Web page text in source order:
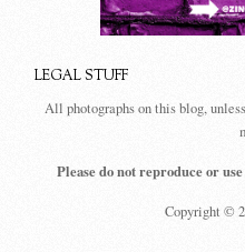
LEGAL STUFF
All photographs on this blog,
Please do not reproduce or
Copyright ©